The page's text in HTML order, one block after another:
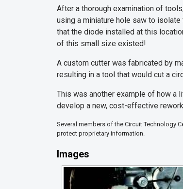
After a thorough examination of
using a miniature hole saw to
that the diode installed at this
of this small size existed!
A custom cutter was fabricated by
resulting in a tool that would cut a
This was another example of how a
develop a new, cost-effective
Several members of the Circuit Technology
protect proprietary information.
Images